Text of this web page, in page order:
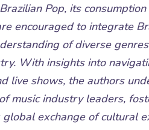
Pop, its
encouraged to integrate
of diverse
With insights into
live shows, the authors
music industry leaders,
global exchange of cultural